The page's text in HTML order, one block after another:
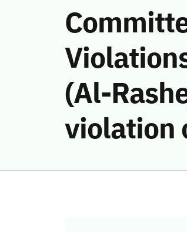
(Al-
violation